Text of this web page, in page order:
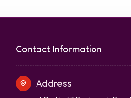
Contact Information
Address